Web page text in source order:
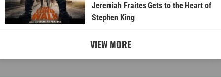
Jeremiah Fraites Gets to the Heart of
Stephen King
VIEW MORE